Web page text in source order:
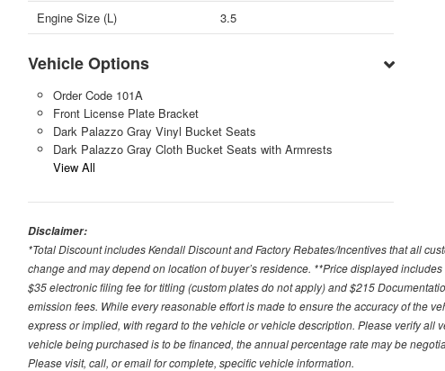
Engine Size (L)
3.5
Vehicle Options
Order Code 101A
Front License Plate Bracket
Dark Palazzo Gray Vinyl Bucket Seats
Dark Palazzo Gray Cloth Bucket Seats with Armrests
View All
Disclaimer:
*Total Discount includes Kendall Discount and Factory Rebates/Incentives that all
change and may depend on location of buyer’s residence. **Price displayed
$35 electronic filing fee for titling (custom plates do not apply) and $215
emission fees. While every reasonable effort is made to ensure the accuracy of the
express or implied, with regard to the vehicle or vehicle description. Please verify
vehicle being purchased is to be financed, the annual percentage rate may be
Please visit, call, or email for complete, specific vehicle information.